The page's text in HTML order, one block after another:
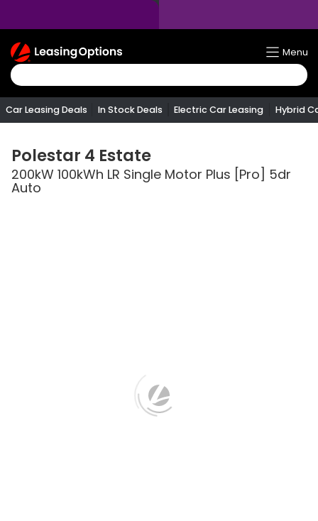
Return
To
Homepage
Menu
Car Leasing Deals In Stock Deals Electric Car Leasing Hybrid
Polestar 4 Estate
200kW 100kWh LR Single Motor Plus [Pro] 5dr
Auto